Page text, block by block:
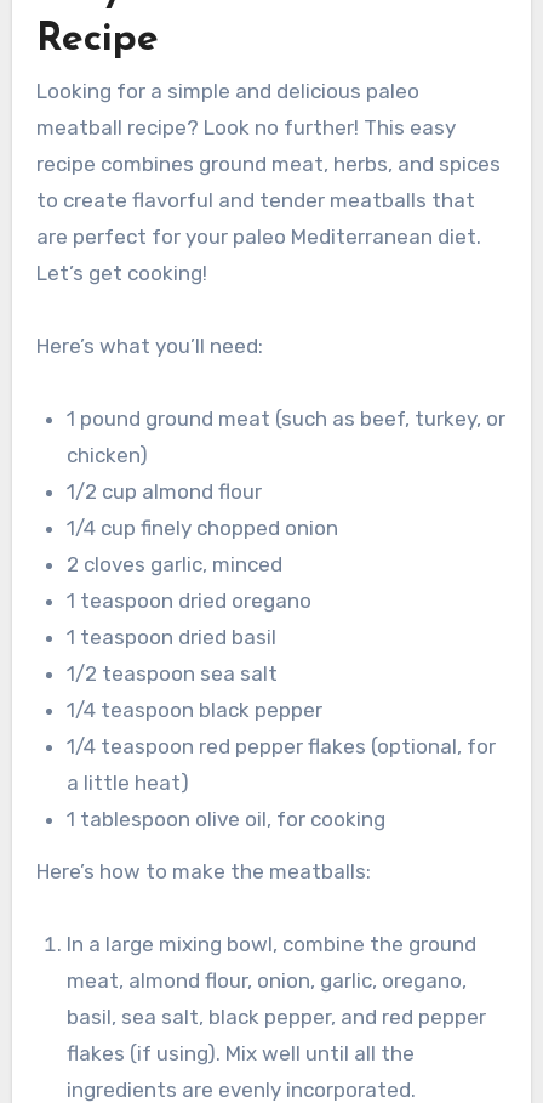
Recipe
Looking for a simple and delicious paleo
meatball recipe? Look no further! This easy
recipe combines ground meat, herbs, and spices
to create flavorful and tender meatballs that
are perfect for your paleo Mediterranean diet.
Let’s get cooking!
Here’s what you’ll need:
1 pound ground meat (such as beef, turkey, or
chicken)
1/2 cup almond flour
1/4 cup finely chopped onion
2 cloves garlic, minced
1 teaspoon dried oregano
1 teaspoon dried basil
1/2 teaspoon sea salt
1/4 teaspoon black pepper
1/4 teaspoon red pepper flakes (optional, for
a little heat)
1 tablespoon olive oil, for cooking
Here’s how to make the meatballs:
In a large mixing bowl, combine the ground
meat, almond flour, onion, garlic, oregano,
basil, sea salt, black pepper, and red pepper
flakes (if using). Mix well until all the
ingredients are evenly incorporated.